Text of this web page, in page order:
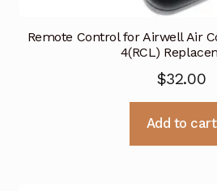
Remote Control for Airwell Air
4(RCL)
$32.00
Add to cart